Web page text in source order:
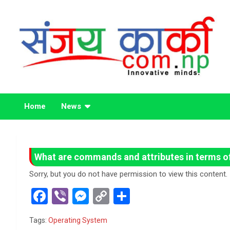
content
Sanjaya Karki
Home News
What are commands and attributes in terms
Sorry, but you do not have permission to view this content.
F
a
Vi
b
M
es
C
Tags: Operating System